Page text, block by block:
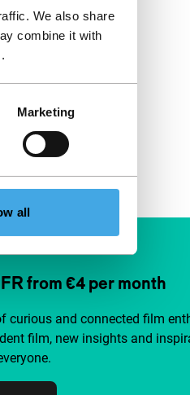
We also share
combine it with
Marketing
all
from €4 per month
curious and connected film
film, new insights and